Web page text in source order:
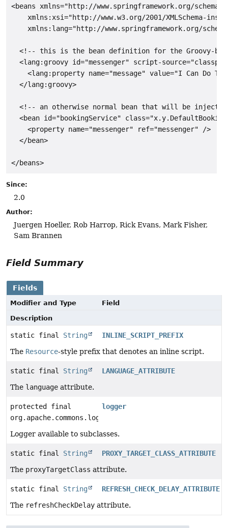
<beans xmlns="http://www.springframework.org/schema/
xmlns:xsi="http://www.w3.org/2001/XMLSchema-
xmlns:lang="http://www.springframework.org/
<!-- this is the bean definition for the Groovy-
<lang:groovy id="messenger" script-
<lang:property name="message" value="I Can Do
  </lang:groovy>
<!-- an otherwise normal bean that will be
<bean id="bookingService"
    <property name="messenger" ref="messenger" />
  </bean>
</beans>
Since:
2.0
Author:
Juergen Hoeller, Rob Harrop, Rick Evans, Mark Fisher,
Sam Brannen
Field Summary
Fields
Modifier and Type
Field
Description
static final String
INLINE_SCRIPT_PREFIX
The Resource-style prefix that denotes an inline script.
static final String
LANGUAGE_ATTRIBUTE
The language attribute.
protected final
org.apache.commons.logging.Log
logger
Logger available to subclasses.
static final String
PROXY_TARGET_CLASS_ATTRIBUTE
The proxyTargetClass attribute.
static final String
REFRESH_CHECK_DELAY_ATTRIBUTE
The refreshCheckDelay attribute.